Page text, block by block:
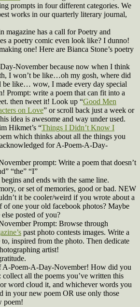
prompts in four different categories. We
works in our quarterly literary journal,
magazine has a call for Poetry and
a poetry comic even look like? I dunno!
one! Here are Bianca Stone’s poetry
November because now when I think
I won’t be like…oh my gosh, where did
be like… wow, I made every day special
Prompt: write a poem that can fit into a
then tweet it! Look up “Good Men
on Love” or scroll back just a week or
idea is awesome and way under used.
Hikmet’s “Things I Didn’t Know I
which thinks about all the things you
for A-Poem-A-Day-
prompt: Write a poem that doesn’t
“the” “I”
and ends with the same line.
or set of memories, good or bad. NEW
it be cooler/weird if you wrote about a
of one your old facebook photos? Maybe
posted of you?
Prompt: Browse through
past photo contests images. Write a
to, inspired from the photo. Then dedicate
artist!
A-Poem-A-Day-November! How did you
all the poems you’ve written this
word cloud it, and whichever words you
in your new poem OR use only those
poem!